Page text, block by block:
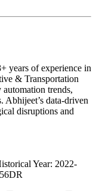
years of experience in
& Transportation
trends,
data-driven
disruptions and
Year: 2022-